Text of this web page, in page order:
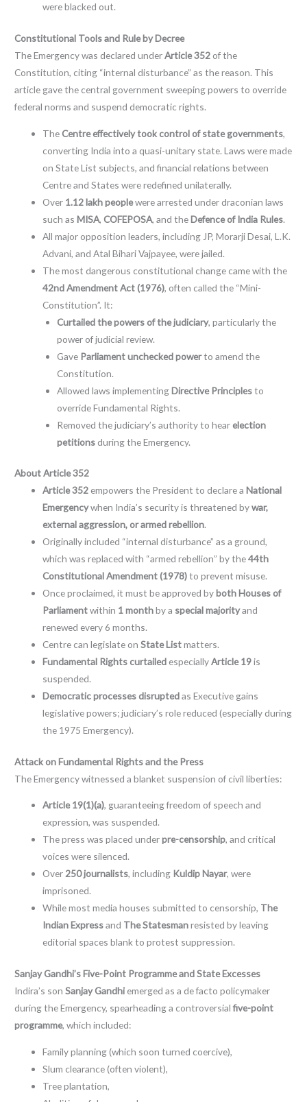
were blacked out.
Constitutional Tools and Rule by Decree
The Emergency was declared underArticle 352 of the
Constitution, citing “internal disturbance” as the reason. This
article gave the central government sweeping powers to override
federal norms and suspend democratic rights.
TheCentre effectively took control of state governments,
converting India into a quasi-unitary state. Laws were made
on State List subjects, and financial relations between
Centre and States were redefined unilaterally.
Over 1.12 lakh peoplewere arrested under draconian laws
such asMISA,COFEPOSA, and theDefence of India Rules.
All major opposition leaders, including JP, Morarji Desai, L.K.
Advani, and Atal Bihari Vajpayee, were jailed.
The most dangerous constitutional change came with the
42nd Amendment Act (1976), often called the “Mini-
Constitution”. It:
Curtailed the powers of the judiciary, particularly the
power of judicial review.
Gave Parliament unchecked powerto amend the
Constitution.
Allowed laws implementingDirective Principlesto
override Fundamental Rights.
Removed the judiciary’s authority to hear election
petitionsduring the Emergency.
About Article 352
Article 352 empowers the President to declare aNational
Emergencywhen India’s security is threatened bywar,
external aggression, or armed rebellion.
Originally included “internal disturbance” as a ground,
which was replaced with “armed rebellion” by the44th
Constitutional Amendment (1978)to prevent misuse.
Once proclaimed, it must be approved byboth Houses of
Parliamentwithin 1 monthby a special majorityand
renewed every 6 months.
Centre can legislate onState Listmatters.
Fundamental Rights curtailed especiallyArticle 19is
suspended.
Democratic processes disruptedas Executive gains
legislative powers; judiciary’s role reduced (especially during
the 1975 Emergency).
Attack on Fundamental Rights and the Press
The Emergency witnessed a blanket suspension of civil liberties:
Article 19(1)(a), guaranteeing freedom of speech and
expression, was suspended.
The press was placed underpre-censorship, and critical
voices were silenced.
Over 250 journalists, including Kuldip Nayar, were
imprisoned.
While most media houses submitted to censorship, The
Indian Expressand The Statesmanresisted by leaving
editorial spaces blank to protest suppression.
Sanjay Gandhi’s Five-Point Programme and State Excesses
Indira’s sonSanjay Gandhi emerged as a de facto policymaker
during the Emergency, spearheading a controversialfive-point
programme, which included:
Family planning (which soon turned coercive),
Slum clearance (often violent),
Tree plantation,